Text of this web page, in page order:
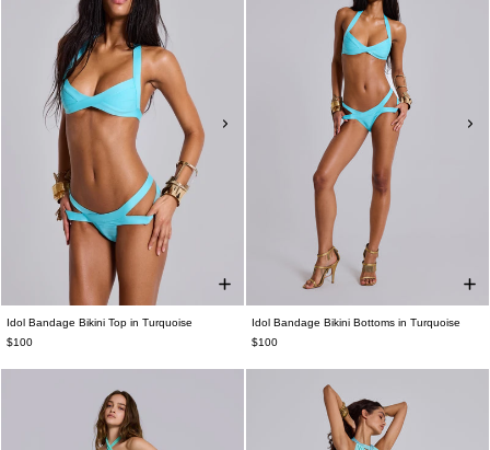
Idol Bandage Bikini Top in Turquoise
$100
Idol Bandage Bikini Bottoms in Turquoise
$100